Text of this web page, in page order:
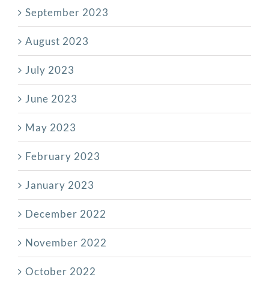
September 2023
August 2023
July 2023
June 2023
May 2023
February 2023
January 2023
December 2022
November 2022
October 2022